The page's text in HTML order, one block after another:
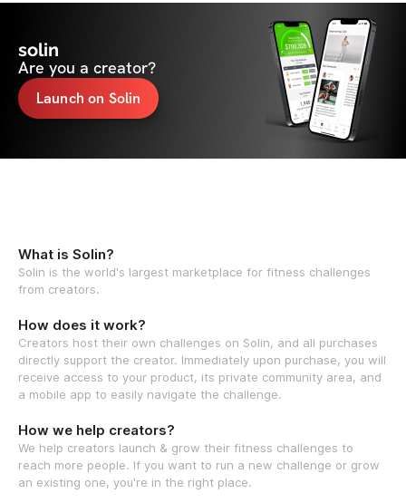
solin
Are you a creator?
Launch on Solin
What is Solin?
Solin is the world's largest marketplace for fitness challenges
from creators.
How does it work?
Creators host their own challenges on Solin, and all purchases
directly support the creator. Immediately upon purchase, you will
receive access to your product, its private community area, and
a mobile app to easily navigate the challenge.
How we help creators?
We help creators launch & grow their fitness challenges to
reach more people. If you want to run a new challenge or grow
an existing one, you're in the right place.